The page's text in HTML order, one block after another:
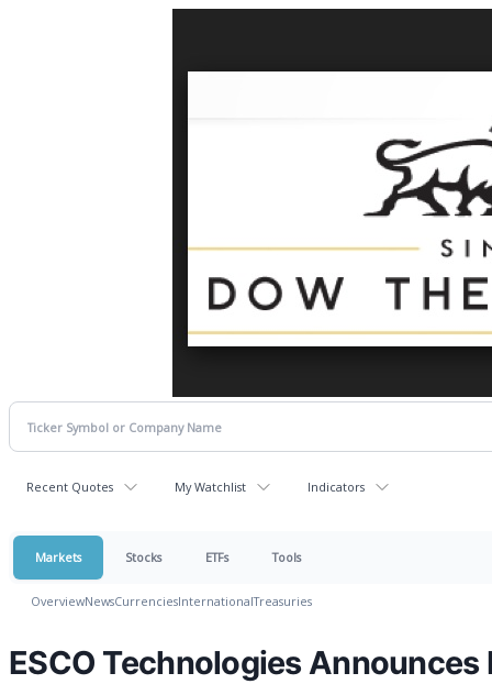
Recent Quotes My Watchlist Indicators
Markets Stocks ETFs Tools
OverviewNewsCurrenciesInternationalTreasuries
ESCO Technologies